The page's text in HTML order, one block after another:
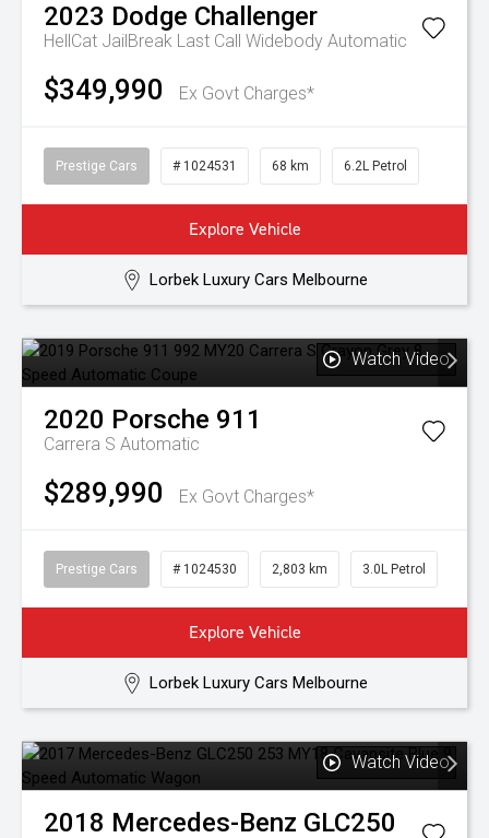
2023 Dodge Challenger
HellCat JailBreak Last Call Widebody Automatic
$349,990 Ex Govt Charges*
Prestige Cars # 1024531 68 km 6.2L Petrol
Explore Vehicle
Lorbek Luxury Cars Melbourne
Watch Video
2020 Porsche 911
Carrera S Automatic
$289,990 Ex Govt Charges*
Prestige Cars # 1024530 2,803 km 3.0L Petrol
Explore Vehicle
Lorbek Luxury Cars Melbourne
Watch Video
2018 Mercedes-Benz GLC250